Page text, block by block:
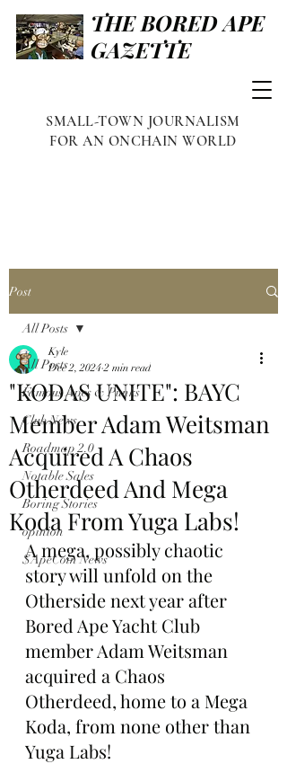
THE BORED APE
GAZETTE
SMALL-TOWN JOURNALISM
FOR AN ONCHAIN WORLD
Post
All Posts
Famous Apes & Punks
Club News
Roadmap 2.0
Notable Sales
Boring Stories
opinion
$ApeCoin News
All Posts
"KODAS UNITE": BAYC
Member Adam Weitsman
Acquired A Chaos
Otherdeed And Mega
Koda From Yuga Labs!
Kyle
Dec 2, 2024 2 min read
A mega, possibly chaotic
story will unfold on the
Otherside next year after
Bored Ape Yacht Club
member Adam Weitsman
acquired a Chaos
Otherdeed, home to a Mega
Koda, from none other than
Yuga Labs!